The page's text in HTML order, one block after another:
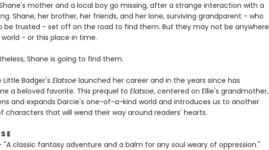
mother and a local boy go missing, after a strange interaction with a
Shane, her brother, her friends, and her lone, surviving grandparent - who
be trusted - set off on the road to find them. But they may not be anywhere
- or this place in time.
Shane is going to find them.
Little Badger's Elatsoelaunched her career and in the years since has
a beloved favorite. This prequel to Elatsoe, centered on Ellie's grandmother,
and expands Darcie's one-of-a-kind world and introduces us to another
characters that will wend their way around readers' hearts.
E
"A classic fantasy adventure and a balm for any soul weary of oppression."